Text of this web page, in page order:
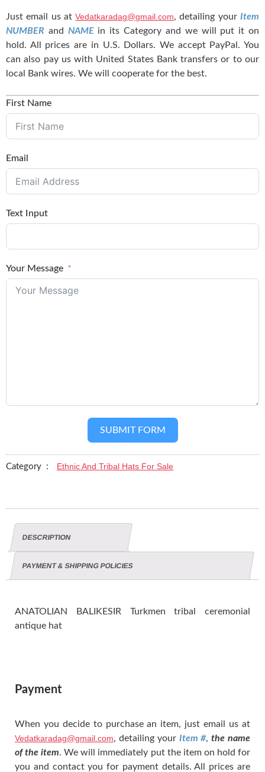
Just email us atVedatkaradag@gmail.com, detailing yourItem
NUMBER and NAMEin its Category and we will put it on
hold. All prices are in U.S. Dollars. We accept PayPal. You
can also pay us with United States Bank transfers or to our
local Bank wires. We will cooperate for the best.
First Name
Email
Text Input
Your Message
SUBMIT FORM
Category : Ethnic And Tribal Hats For Sale
DESCRIPTION
PAYMENT & SHIPPING POLICIES
ANATOLIAN BALIKESIR Turkmen tribal ceremonial
antique hat
Payment
When you decide to purchase an item, just email us at
Vedatkaradag@gmail.com, detailing your Item #,the name
of the item. We will immediately put the item on hold for
you and contact you for payment details. All prices are